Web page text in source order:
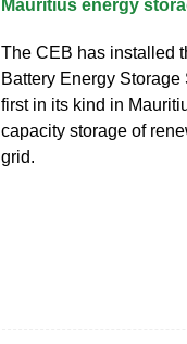
Mauritius energy
The CEB has installed
Battery Energy
first in its kind in
capacity storage of
grid.